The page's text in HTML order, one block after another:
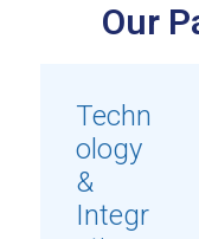
Our
Techn
ology
&
Integr